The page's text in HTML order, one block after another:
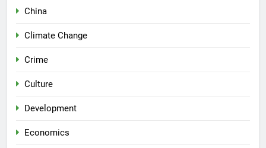
China
Climate Change
Crime
Culture
Development
Economics